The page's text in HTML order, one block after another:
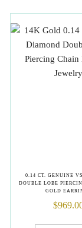
0.14 CT. GENUINE
DOUBLE LOBE
GOLD
$